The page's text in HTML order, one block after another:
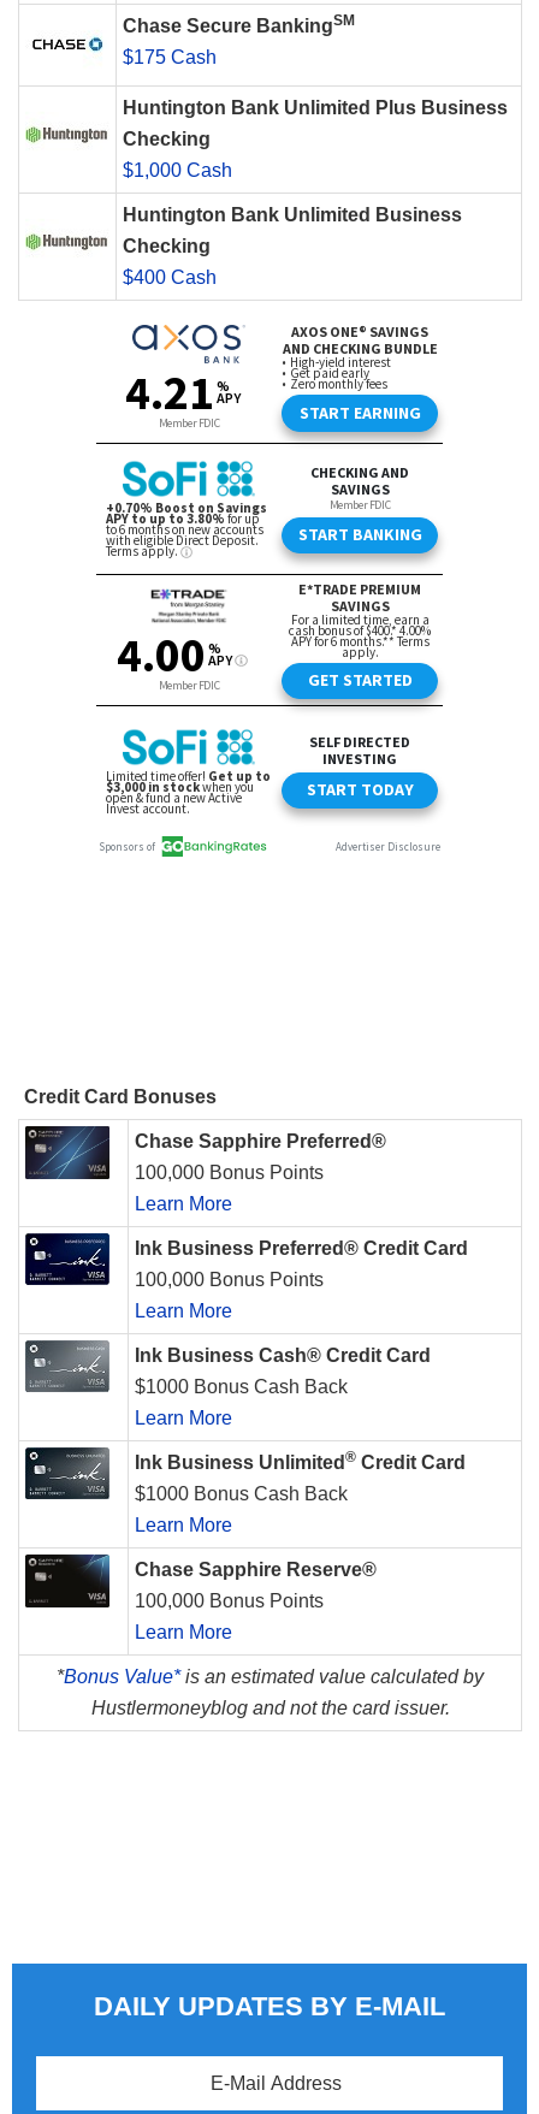
Chase Secure BankingSM
$175 Cash
Huntington Bank Unlimited Plus Business
Checking
$1,000 Cash
Huntington Bank Unlimited Business
Checking
$400 Cash
Credit Card Bonuses
Chase Sapphire Preferred®
100,000 Bonus Points
Learn More
Ink Business Preferred® Credit Card
100,000 Bonus Points
Learn More
Ink Business Cash® Credit Card
$1000 Bonus Cash Back
Learn More
Ink Business Unlimited ® Credit Card
$1000 Bonus Cash Back
Learn More
Chase Sapphire Reserve®
100,000 Bonus Points
Learn More
*Bonus Value*is an estimated value calculated by
Hustlermoneyblog and not the card issuer.
DAILY UPDATES BY E-MAIL